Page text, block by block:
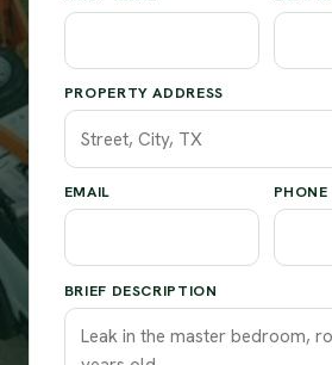
PROPERTY ADDRESS
EMAIL PHONE
BRIEF DESCRIPTION